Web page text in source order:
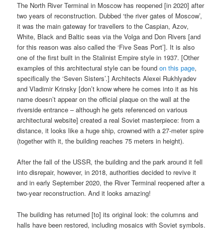
The North River Terminal in Moscow has reopened [in 2020] after
two years of reconstruction. Dubbed ‘the river gates of Moscow’,
it was the main gateway for travellers to the Caspian, Azov,
White, Black and Baltic seas via the Volga and Don Rivers [and
for this reason was also called the ‘Five Seas Port’]. It is also
one of the first built in the Stalinist Empire style in 1937. [Other
examples of this architectural style can be foundon this page,
specifically the ‘Seven Sisters’.] Architects Alexei Rukhlyadev
and Vladimir Krinsky [don’t know where he comes into it as his
name doesn’t appear on the official plaque on the wall at the
riverside entrance – although he gets referenced on various
architectural website] created a real Soviet masterpiece: from a
distance, it looks like a huge ship, crowned with a 27-meter spire
(together with it, the building reaches 75 meters in height).
After the fall of the USSR, the building and the park around it fell
into disrepair, however, in 2018, authorities decided to revive it
and in early September 2020, the River Terminal reopened after a
two-year reconstruction. And it looks amazing!
The building has returned [to] its original look: the columns and
halls have been restored, including mosaics with Soviet symbols.